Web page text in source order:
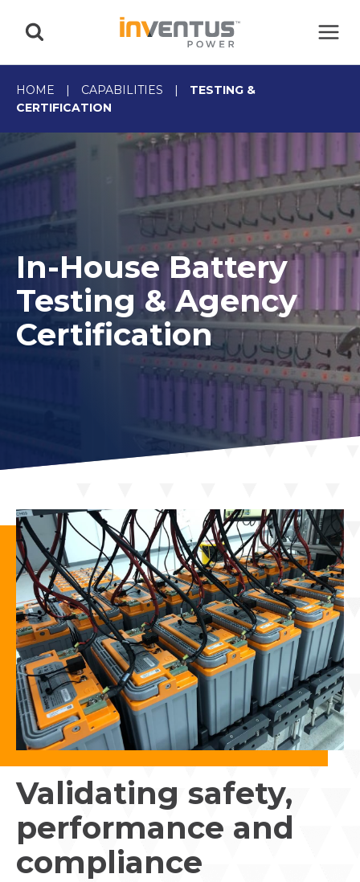
HOME | CAPABILITIES |
TESTING &
CERTIFICATION
In-House Battery
Testing & Agency
Certification
Validating safety,
performance and
compliance